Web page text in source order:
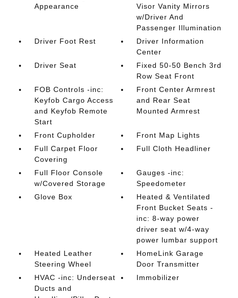
Appearance
Visor Vanity Mirrors
w/Driver And
Passenger Illumination
Driver Foot Rest
Driver Information
Center
Driver Seat
Fixed 50-50 Bench 3rd
Row Seat Front
FOB Controls -inc:
Keyfob Cargo Access
and Keyfob Remote
Start
Front Center Armrest
and Rear Seat
Mounted Armrest
Front Cupholder
Front Map Lights
Full Carpet Floor
Covering
Full Cloth Headliner
Full Floor Console
w/Covered Storage
Gauges -inc:
Speedometer
Glove Box
Heated & Ventilated
Front Bucket Seats -
inc: 8-way power
driver seat w/4-way
power lumbar support
Heated Leather
Steering Wheel
HomeLink Garage
Door Transmitter
HVAC -inc: Underseat
Ducts and
Immobilizer